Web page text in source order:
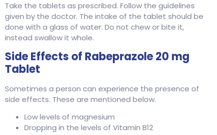
Take the tablets as prescribed. Follow the guidelines
given by the doctor. The intake of the tablet should be
done with a glass of water. Do not chew or bite it,
instead swallow it whole.
Side Effects of Rabeprazole 20 mg
Tablet
Sometimes a person can experience the presence of
side effects. These are mentioned below.
Low levels of magnesium
Dropping in the levels of Vitamin B12